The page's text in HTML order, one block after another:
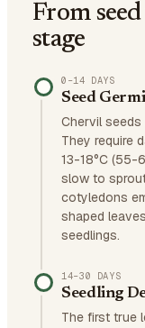
From
stage
0–14 DAYS
Seed
Chervil seeds
They require
13-18°C (55-
slow to
cotyledons
shaped
seedlings.
14–30 DAYS
Seedling
The first true